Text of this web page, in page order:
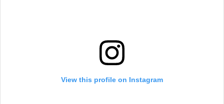
View this profile on Instagram